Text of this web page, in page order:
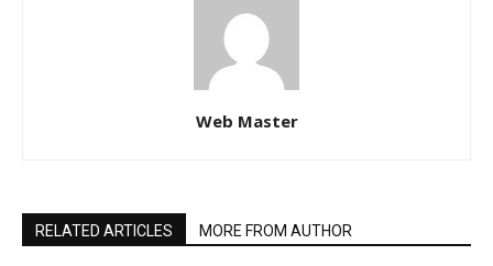
Web Master
RELATED ARTICLES MORE FROM AUTHOR